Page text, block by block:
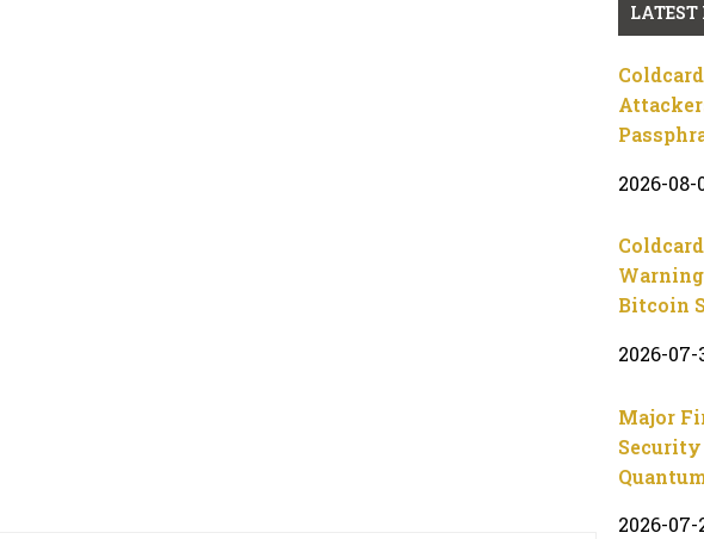
LATEST
2026-08-
Bitcoin
2026-07-
Major
2026-07-